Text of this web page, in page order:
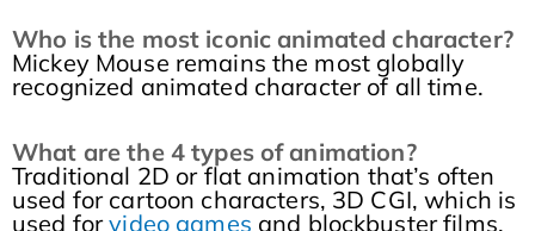
Who is the most iconic animated character?
Mickey Mouse remains the most globally
recognized animated character of all time.
What are the 4 types of animation?
Traditional 2D or flat animation that’s often
used for cartoon characters, 3D CGI, which is
used forvideo games and blockbuster films,